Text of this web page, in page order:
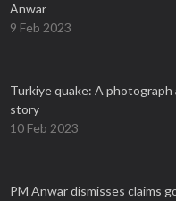
Anwar
9 Feb 2023
Turkiye quake: A photograph
story
10 Feb 2023
PM Anwar dismisses claims